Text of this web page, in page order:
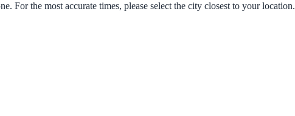
For the most accurate times, please select the city closest to your location.